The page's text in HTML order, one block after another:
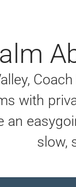
with
an
slow,